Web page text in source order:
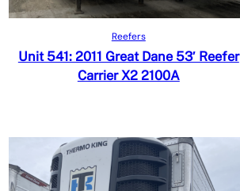
Quick View
Add to Compare
Reefers
Unit 541: 2011 Great Dane 53′ Reefer
Carrier X2 2100A